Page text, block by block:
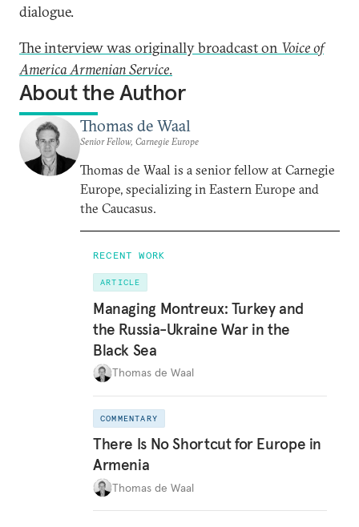
dialogue.
The interview was originally broadcast on Voice of
America Armenian Service.
About the Author
Thomas de Waal
Senior Fellow, Carnegie Europe
Thomas de Waal is a senior fellow at Carnegie
Europe, specializing in Eastern Europe and
the Caucasus.
RECENT WORK
ARTICLE
Managing Montreux: Turkey and
the Russia-Ukraine War in the
Black Sea
Thomas de Waal
COMMENTARY
There Is No Shortcut for Europe in
Armenia
Thomas de Waal